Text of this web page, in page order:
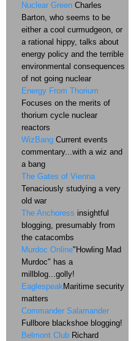
Nuclear Green Charles
Barton, who seems to be
either a cool curmudgeon, or
a rational hippy, talks about
energy policy and the terrible
environmental consequences
of not going nuclear
Energy From Thorium
Focuses on the merits of
thorium cycle nuclear
reactors
WizBang Current events
commentary...with a wiz and
a bang
The Gates of Vienna
Tenaciously studying a very
old war
The Anchoress insightful
blogging, presumably from
the catacombs
Murdoc Online"Howling Mad
Murdoc" has a
millblog...golly!
EaglespeakMaritime security
matters
Commander Salamander
Fullbore blackshoe blogging!
Belmont Club Richard